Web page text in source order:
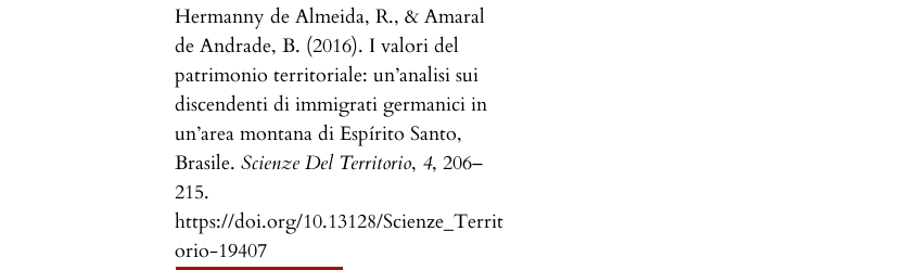
Hermanny de Almeida, R., & Amaral
de Andrade, B. (2016). I valori del
patrimonio territoriale: un’analisi sui
discendenti di immigrati germanici in
un’area montana di Espírito Santo,
Brasile.Scienze Del Territorio, 4, 206–
215.
https://doi.org/10.13128/Scienze_Territ
orio-19407